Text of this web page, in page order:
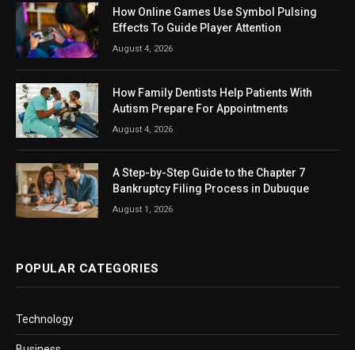
How Online Games Use Symbol Pulsing
Effects To Guide Player Attention
August 4, 2026
How Family Dentists Help Patients With
Autism Prepare For Appointments
August 4, 2026
A Step-by-Step Guide to the Chapter 7
Bankruptcy Filing Process in Dubuque
August 1, 2026
POPULAR CATEGORIES
Technology